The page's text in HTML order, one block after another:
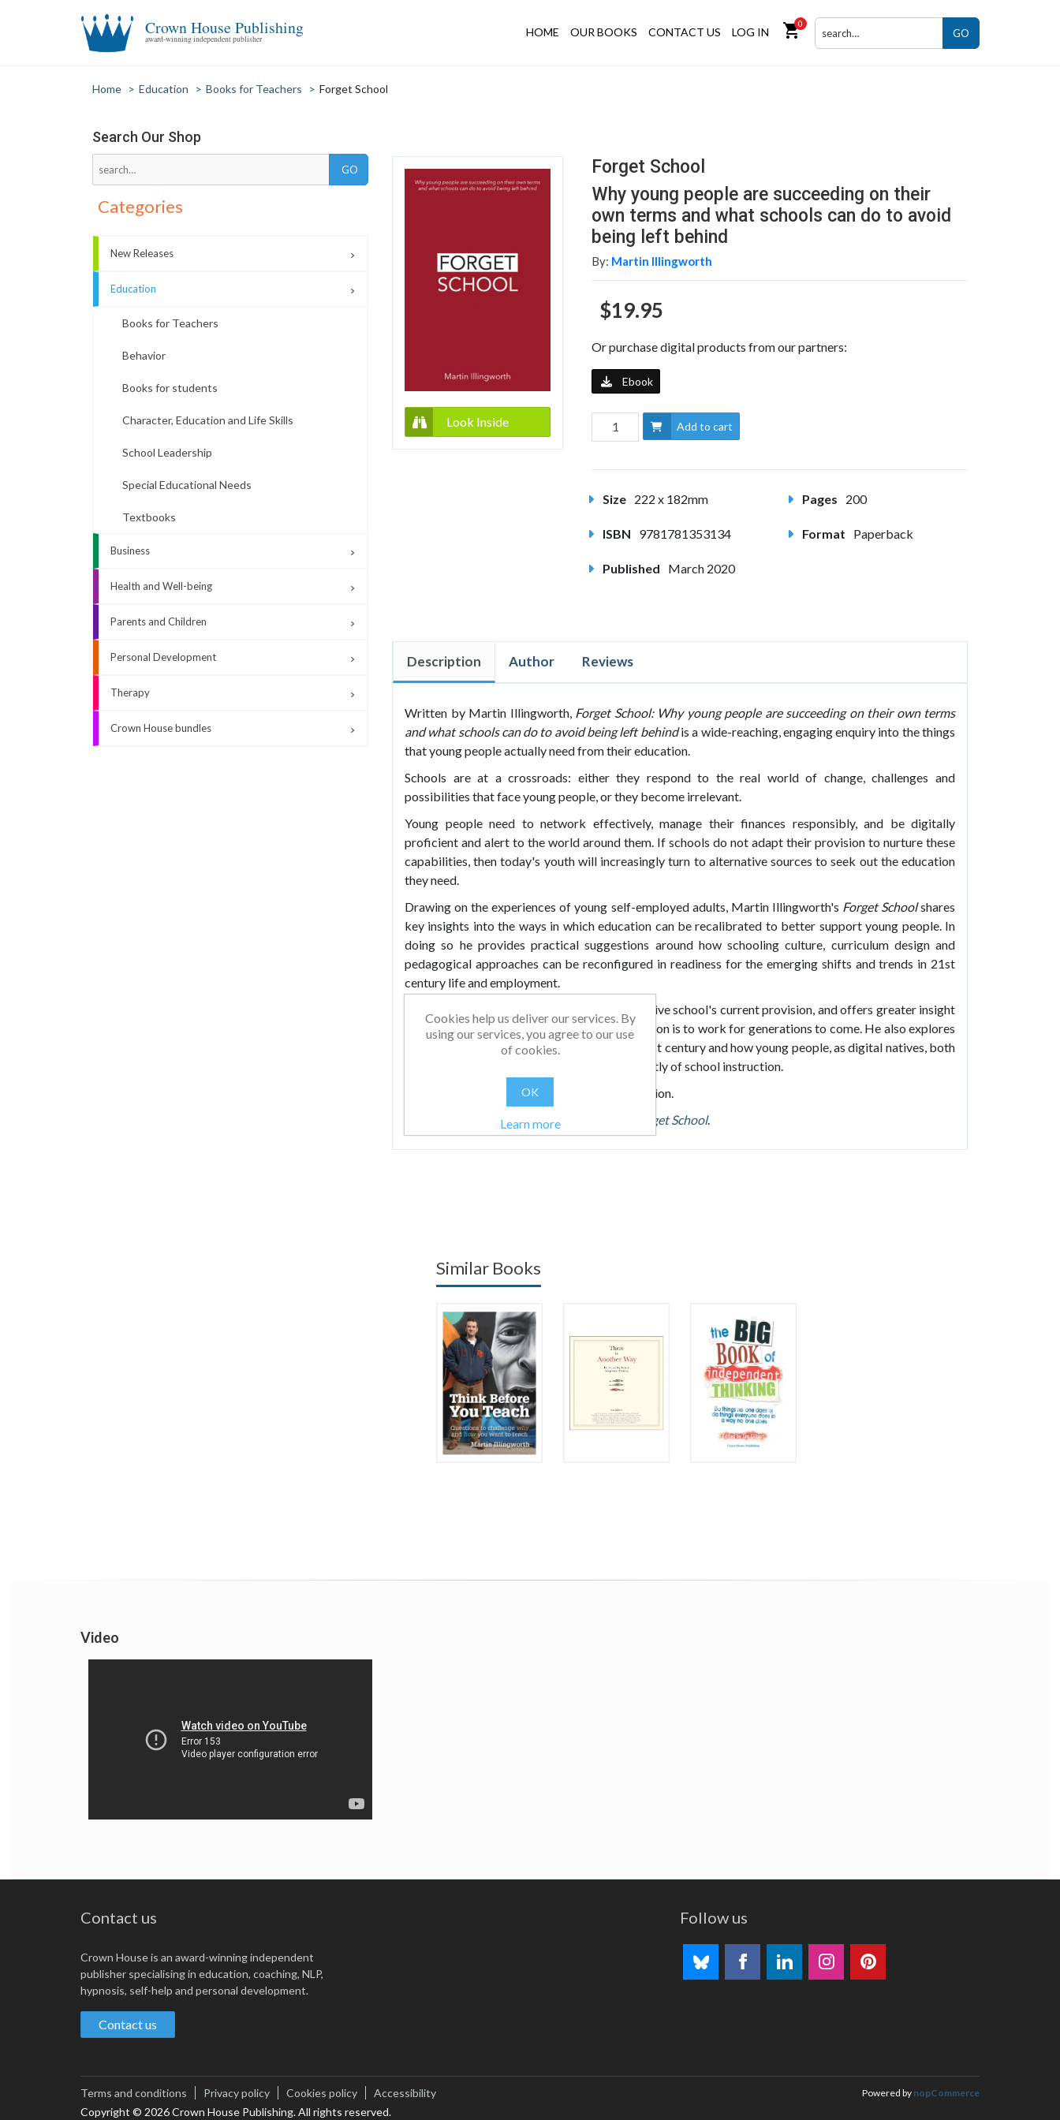
Crown House Publishing
award-winning independent publisher
HOME OUR BOOKS CONTACT US LOG IN shopping_cart0
GO
Home > Education > Books for Teachers > Forget School
Search Our Shop
Categories
New Releases
Education
Books for Teachers
Behavior
Books for students
Character, Education and Life Skills
School Leadership
Special Educational Needs
Textbooks
Business
Health and Well-being
Parents and Children
Personal Development
Therapy
Crown House bundles
Look Inside
Forget School
Why young people are succeeding on their
own terms and what schools can do to avoid
being left behind
By: Martin Illingworth
$19.95
Or purchase digital products from our partners:
Ebook
Add to cart
Size 222 x 182mm Pages 200
ISBN 9781781353134 Format Paperback
Published March 2020
Description Author Reviews
Written by Martin Illingworth, Forget School: Why young people are succeeding on their own terms
and what schools can do to avoid being left behindis a wide-reaching, engaging enquiry into the things
that young people actually need from their education.
Schools are at a crossroads: either they respond to the real world of change, challenges and
possibilities that face young people, or they become irrelevant.
Young people need to network effectively, manage their finances responsibly, and be digitally
proficient and alert to the world around them. If schools do not adapt their provision to nurture these
capabilities, then today's youth will increasingly turn to alternative sources to seek out the education
they need.
Drawing on the experiences of young self-employed adults, Martin Illingworth's Forget Schoolshares
key insights into the ways in which education can be recalibrated to better support young people. In
doing so he provides practical suggestions around how schooling culture, curriculum design and
pedagogical approaches can be reconfigured in readiness for the emerging shifts and trends in 21st
century life and employment.
Martin sheds light on how young people perceive school's current provision, and offers greater insight
into what they think needs to change if education is to work for generations to come. He also explores
the importance of digital proficiency in the 21st century and how young people, as digital natives, both
acquire it and leverage its benefits independently of school instruction.
Essential reading for anyone working in education.
Read Martin Illingworth's blog post about
Forget School.
Similar Books
Video
Contact us
Crown House is an award-winning independent
publisher specialising in education, coaching, NLP,
hypnosis, self-help and personal development.
Contact us
Follow us
Terms and conditions Privacy policy Cookies policy
Accessibility
Copyright © 2026 Crown House Publishing. All rights reserved.
Powered by nopCommerce
Cookies help us deliver our services. By
using our services, you agree to our use
of cookies.
OK
Learn more